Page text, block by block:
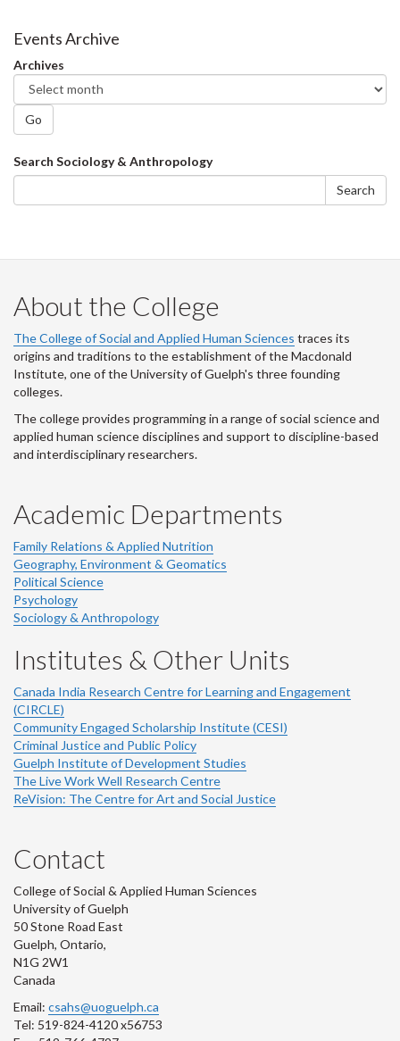
Events Archive
Archives
Go
Search
form
Search Sociology & Anthropology
Search
About the College
The College of Social and Applied Human Sciences traces its
origins and traditions to the establishment of the Macdonald
Institute, one of the University of Guelph's three founding
colleges.
The college provides programming in a range of social science and
applied human science disciplines and support to discipline-based
and interdisciplinary researchers.
Academic Departments
Family Relations & Applied Nutrition
Geography, Environment & Geomatics
Political Science
Psychology
Sociology & Anthropology
Institutes & Other Units
Canada India Research Centre for Learning and Engagement
(CIRCLE)
Community Engaged Scholarship Institute (CESI)
Criminal Justice and Public Policy
Guelph Institute of Development Studies
The Live Work Well Research Centre
ReVision: The Centre for Art and Social Justice
Contact
College of Social & Applied Human Sciences
University of Guelph
50 Stone Road East
Guelph, Ontario,
N1G 2W1
Canada
Email: csahs@uoguelph.ca
Tel: 519-824-4120 x56753